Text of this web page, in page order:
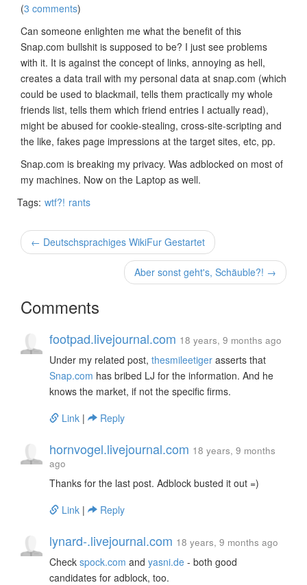
(3 comments)
Can someone enlighten me what the benefit of this
Snap.com bullshit is supposed to be? I just see problems
with it. It is against the concept of links, annoying as hell,
creates a data trail with my personal data at snap.com (which
could be used to blackmail, tells them practically my whole
friends list, tells them which friend entries I actually read),
might be abused for cookie-stealing, cross-site-scripting and
the like, fakes page impressions at the target sites, etc, pp.
Snap.com is breaking my privacy. Was adblocked on most of
my machines. Now on the Laptop as well.
Tags: wtf?! rants
← Deutschsprachiges WikiFur Gestartet
Aber sonst geht's, Schäuble?! →
Comments
footpad.livejournal.com 18 years, 9 months ago
Under my related post, thesmileetiger asserts that
Snap.com has bribed LJ for the information. And he
knows the market, if not the specific firms.
Link | Reply
hornvogel.livejournal.com 18 years, 9 months
ago
Thanks for the last post. Adblock busted it out =)
Link | Reply
lynard-.livejournal.com 18 years, 9 months ago
Check spock.com and yasni.de - both good
candidates for adblock, too.